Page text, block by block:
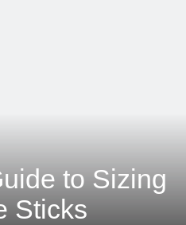
to Sizing
Sticks